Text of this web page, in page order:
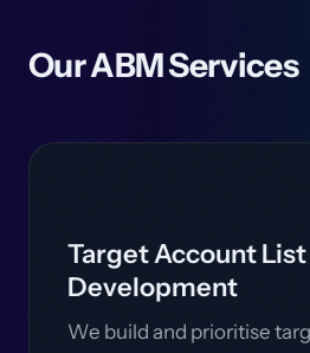
Our ABM Services
Target Account List
Development
We build and prioritise